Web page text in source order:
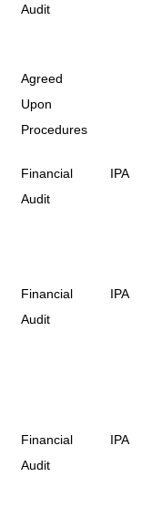
Audit
Agreed
Upon
Procedures
Financial
Audit
IPA
Financial
Audit
IPA
Financial
Audit
IPA